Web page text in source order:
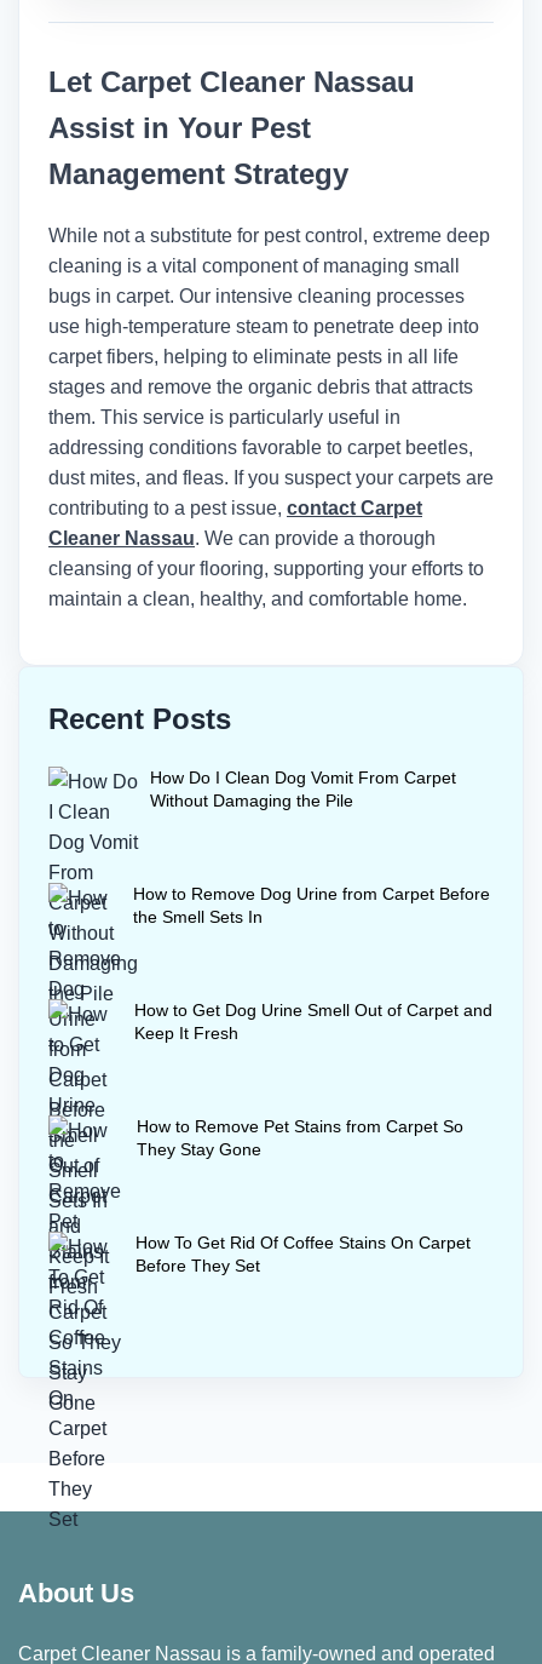
clean are to vacuum regularly (at least
away, keep the humidity low, and deep
months to get rid of allergens and dirt
that has built up over time.
Let Carpet Cleaner Nassau
Assist in Your Pest
Management Strategy
While not a substitute for pest control, extreme deep
cleaning is a vital component of managing small
bugs in carpet. Our intensive cleaning processes
use high-temperature steam to penetrate deep into
carpet fibers, helping to eliminate pests in all life
stages and remove the organic debris that attracts
them. This service is particularly useful in
addressing conditions favorable to carpet beetles,
dust mites, and fleas. If you suspect your carpets are
contributing to a pest issue, contact Carpet
Cleaner Nassau. We can provide a thorough
cleansing of your flooring, supporting your efforts to
maintain a clean, healthy, and comfortable home.
Recent Posts
How Do I Clean Dog Vomit From Carpet
Without Damaging the Pile
How to Remove Dog Urine from Carpet Before
the Smell Sets In
How to Get Dog Urine Smell Out of Carpet and
Keep It Fresh
How to Remove Pet Stains from Carpet So
They Stay Gone
How To Get Rid Of Coffee Stains On Carpet
Before They Set
About Us
Carpet Cleaner Nassau is a family-owned and operated